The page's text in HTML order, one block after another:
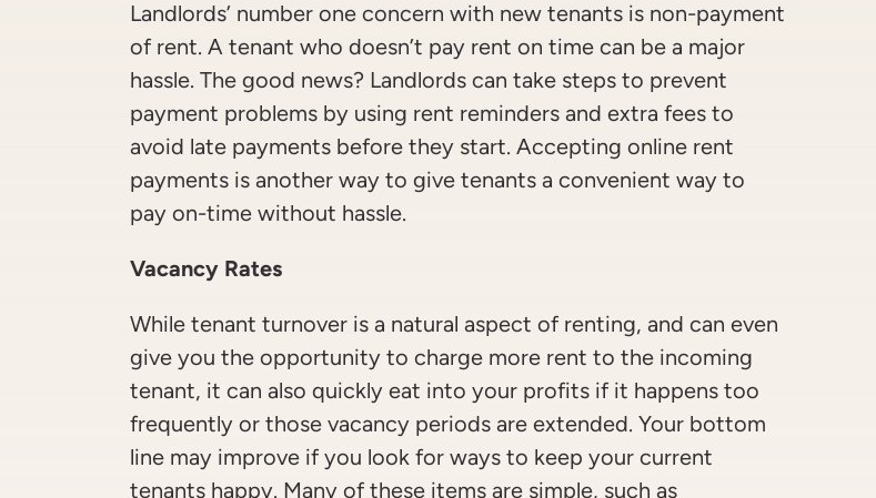
Landlords’ number one concern with new tenants is non-payment
of rent. A tenant who doesn’t pay rent on time can be a major
hassle. The good news? Landlords can take steps to prevent
payment problems by using rent reminders and extra fees to
avoid late payments before they start. Accepting online rent
payments is another way to give tenants a convenient way to
pay on-time without hassle.
Vacancy Rates
While tenant turnover is a natural aspect of renting, and can even
give you the opportunity to charge more rent to the incoming
tenant, it can also quickly eat into your profits if it happens too
frequently or those vacancy periods are extended. Your bottom
line may improve if you look for ways to keep your current
tenants happy. Many of these items are simple, such as